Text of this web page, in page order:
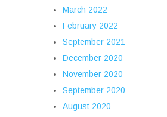
March 2022
February 2022
September 2021
December 2020
November 2020
September 2020
August 2020